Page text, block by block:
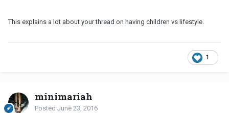
This explains a lot about your thread on having children vs lifestyle.
1
minimariah
Posted June 23, 2016